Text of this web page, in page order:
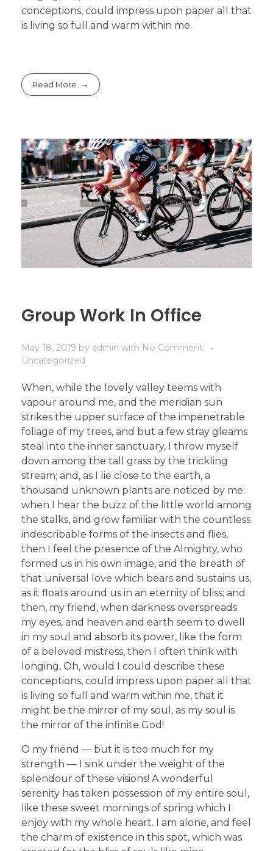
conceptions, could impress upon paper all that
is living so full and warm within me.
Read More
Group Work In Office
May 18, 2019 by admin with No Comment
Uncategorized
When, while the lovely valley teems with
vapour around me, and the meridian sun
strikes the upper surface of the impenetrable
foliage of my trees, and but a few stray gleams
steal into the inner sanctuary, I throw myself
down among the tall grass by the trickling
stream; and, as I lie close to the earth, a
thousand unknown plants are noticed by me:
when I hear the buzz of the little world among
the stalks, and grow familiar with the countless
indescribable forms of the insects and flies,
then I feel the presence of the Almighty, who
formed us in his own image, and the breath of
that universal love which bears and sustains us,
as it floats around us in an eternity of bliss; and
then, my friend, when darkness overspreads
my eyes, and heaven and earth seem to dwell
in my soul and absorb its power, like the form
of a beloved mistress, then I often think with
longing, Oh, would I could describe these
conceptions, could impress upon paper all that
is living so full and warm within me, that it
might be the mirror of my soul, as my soul is
the mirror of the infinite God!
O my friend — but it is too much for my
strength — I sink under the weight of the
splendour of these visions! A wonderful
serenity has taken possession of my entire soul,
like these sweet mornings of spring which I
enjoy with my whole heart. I am alone, and feel
the charm of existence in this spot, which was